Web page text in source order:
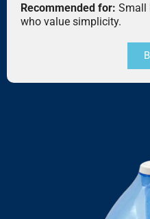
Recommended for: Small
who value simplicity.